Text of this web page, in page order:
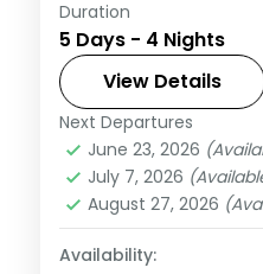
Four-night route
Somnath temples
the city of Rajkot.
Dwarka,Gujarat
2 People
Duration
5 Days - 4 Nights
View Details
Next Departures
June 23, 2026
July 7, 2026
August 27, 2026
Availability: